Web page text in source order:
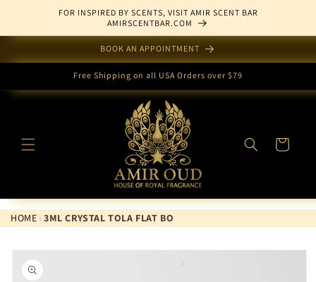
FOR INSPIRED BY SCENTS, VISIT AMIR SCENT BAR
AMIRSCENTBAR.COM
BOOK AN APPOINTMENT
Free Shipping on all USA Orders over $79
Cart
HOME › 3ML CRYSTAL TOLA FLAT BO
product
information